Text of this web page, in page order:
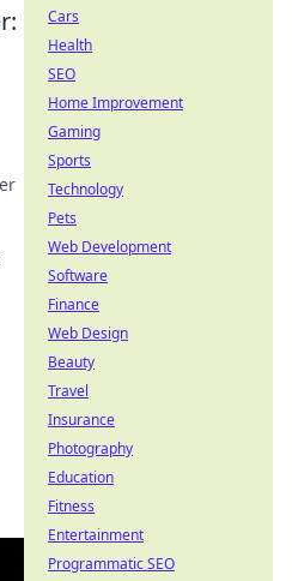
Cars
Health
SEO
Home Improvement
Gaming
Sports
Technology
Pets
Web Development
Software
Finance
Web Design
Beauty
Travel
Insurance
Photography
Education
Fitness
Entertainment
Programmatic SEO